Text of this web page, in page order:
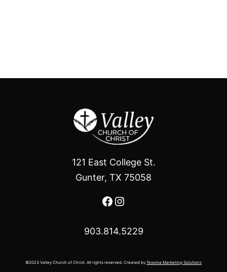
121 East College St.
Gunter, TX 75058
Facebook
Instagram
903.814.5229
©2023 Valley Church of Christ. All rights reserved. Created by Texoma Marketing Solutions